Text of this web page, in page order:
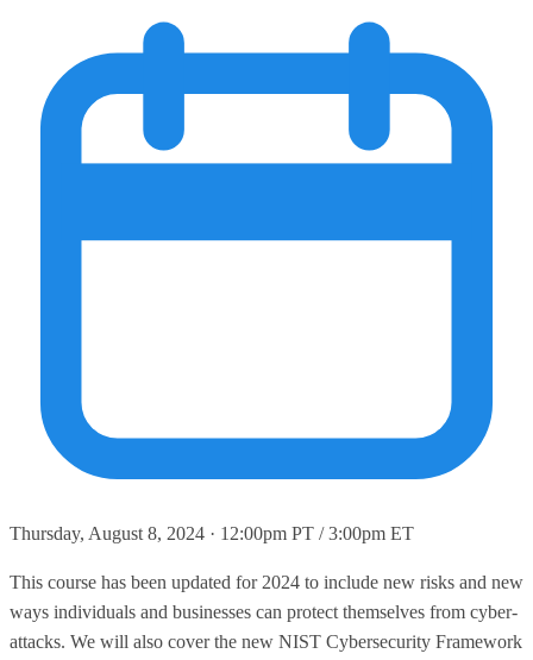
Thursday, August 8, 2024 · 12:00pm PT / 3:00pm ET
This course has been updated for 2024 to include new risks and new
ways individuals and businesses can protect themselves from cyber-
attacks. We will also cover the new NIST Cybersecurity Framework